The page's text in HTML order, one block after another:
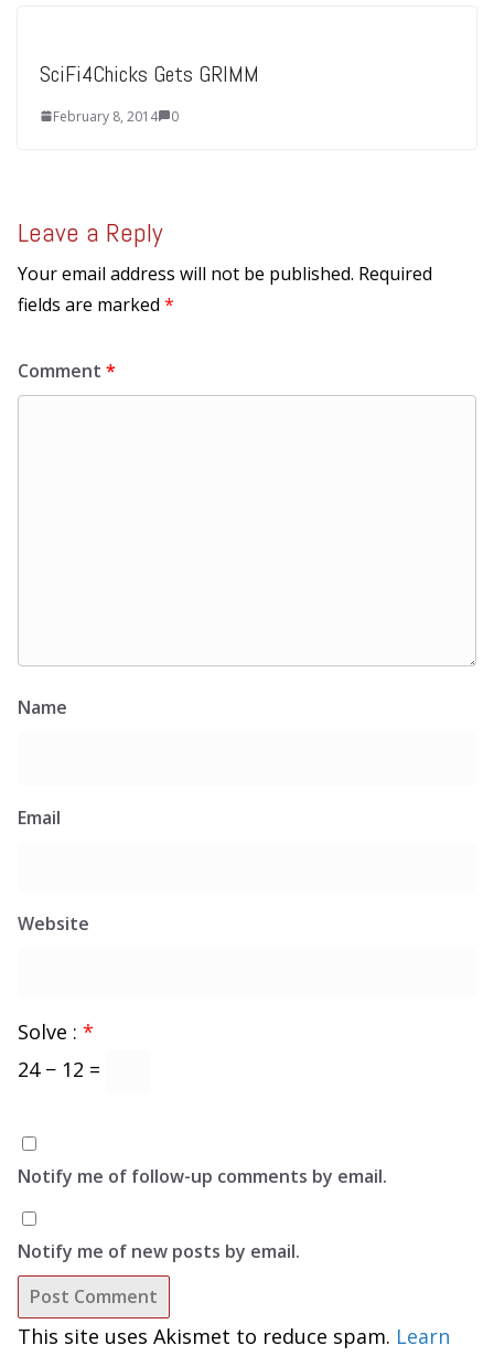
SciFi4Chicks Gets GRIMM
February 8, 2014 0
Leave a Reply
Your email address will not be published. Required
fields are marked *
Comment *
Name
Email
Website
Solve : *
24 − 12 =
Notify me of follow-up comments by email.
Notify me of new posts by email.
This site uses Akismet to reduce spam. Learn